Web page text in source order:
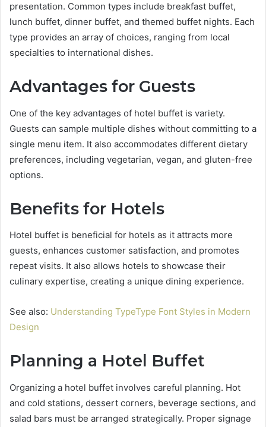
presentation. Common types include breakfast buffet,
lunch buffet, dinner buffet, and themed buffet nights. Each
type provides an array of choices, ranging from local
specialties to international dishes.
Advantages for Guests
One of the key advantages of hotel buffet is variety.
Guests can sample multiple dishes without committing to a
single menu item. It also accommodates different dietary
preferences, including vegetarian, vegan, and gluten-free
options.
Benefits for Hotels
Hotel buffet is beneficial for hotels as it attracts more
guests, enhances customer satisfaction, and promotes
repeat visits. It also allows hotels to showcase their
culinary expertise, creating a unique dining experience.
See also: Understanding TypeType Font Styles in Modern
Design
Planning a Hotel Buffet
Organizing a hotel buffet involves careful planning. Hot
and cold stations, dessert corners, beverage sections, and
salad bars must be arranged strategically. Proper signage